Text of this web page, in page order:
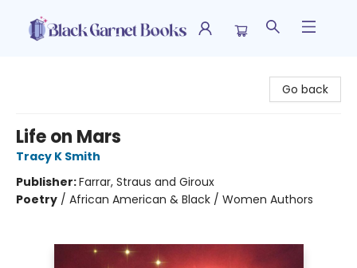
Go back
Life on Mars
Tracy K Smith
Publisher:Farrar, Straus and Giroux
Poetry / African American & Black / Women Authors